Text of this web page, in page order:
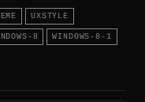
UXSTYLE
8 WINDOWS-8-1